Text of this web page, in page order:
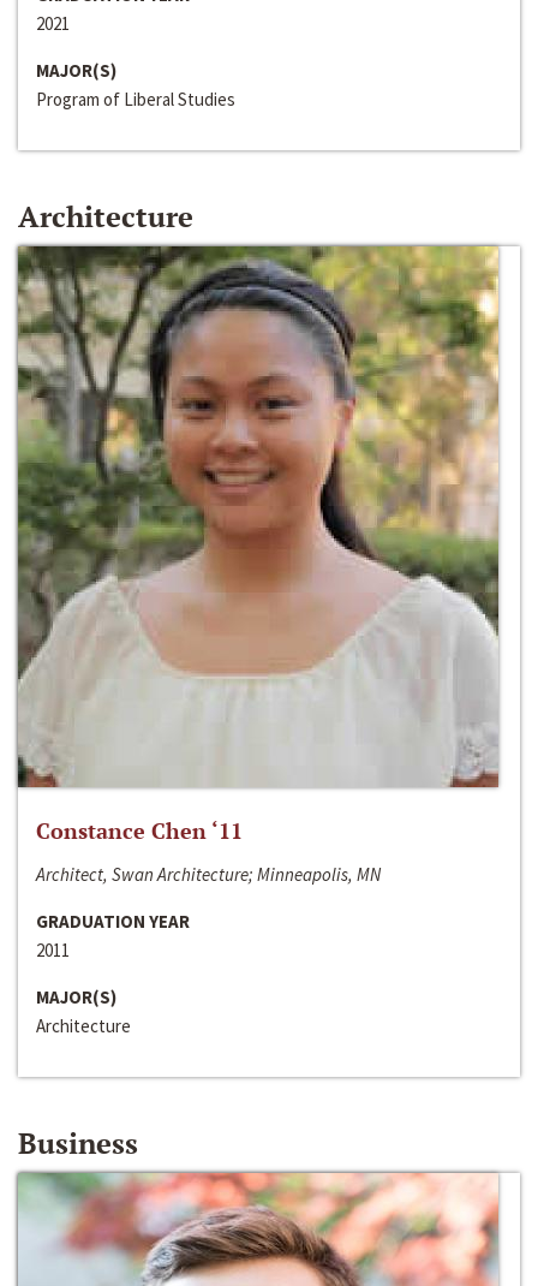
2021
MAJOR(S)
Program of Liberal Studies
Architecture
Constance Chen ‘11
Architect, Swan Architecture; Minneapolis, MN
GRADUATION YEAR
2011
MAJOR(S)
Architecture
Business